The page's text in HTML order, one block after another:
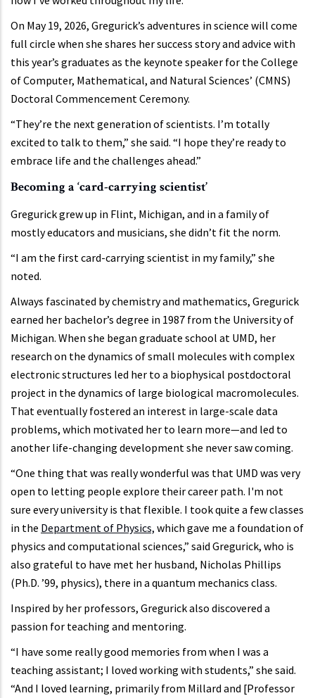
On May 19, 2026, Gregurick’s adventures in science will come
full circle when she shares her success story and advice with
this year’s graduates as the keynote speaker for the College
of Computer, Mathematical, and Natural Sciences’ (CMNS)
Doctoral Commencement Ceremony.
“They’re the next generation of scientists. I’m totally
excited to talk to them,” she said. “I hope they’re ready to
embrace life and the challenges ahead.”
Becoming a ‘card-carrying scientist’
Gregurick grew up in Flint, Michigan, and in a family of
mostly educators and musicians, she didn’t fit the norm.
“I am the first card-carrying scientist in my family,” she
noted.
Always fascinated by chemistry and mathematics, Gregurick
earned her bachelor’s degree in 1987 from the University of
Michigan. When she began graduate school at UMD, her
research on the dynamics of small molecules with complex
electronic structures led her to a biophysical postdoctoral
project in the dynamics of large biological macromolecules.
That eventually fostered an interest in large-scale data
problems, which motivated her to learn more—and led to
another life-changing development she never saw coming.
“One thing that was really wonderful was that UMD was very
open to letting people explore their career path. I'm not
sure every university is that flexible. I took quite a few classes
in the Department of Physics, which gave me a foundation of
physics and computational sciences,” said Gregurick, who is
also grateful to have met her husband, Nicholas Phillips
(Ph.D. ’99, physics), there in a quantum mechanics class.
Inspired by her professors, Gregurick also discovered a
passion for teaching and mentoring.
“I have some really good memories from when I was a
teaching assistant; I loved working with students,” she said.
“And I loved learning, primarily from Millard and [Professor